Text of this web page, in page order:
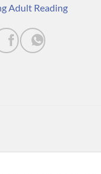
Adult Reading